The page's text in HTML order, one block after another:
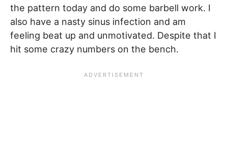
the pattern today and do some barbell work. I
also have a nasty sinus infection and am
feeling beat up and unmotivated. Despite that I
hit some crazy numbers on the bench.